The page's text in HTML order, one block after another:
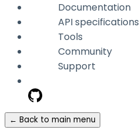
Documentation
API specifications
Tools
Community
Support
← Back to main menu